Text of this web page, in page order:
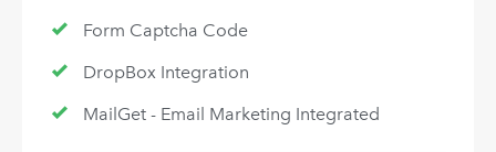
Form Captcha Code
DropBox Integration
MailGet - Email Marketing Integrated